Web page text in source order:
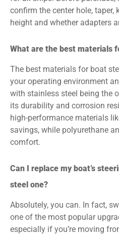
confirm the center hole, taper,
height and whether adapters
What are the best materials
The best materials for boat
your operating environment
with stainless steel being the
its durability and corrosion
high-performance materials
savings, while polyurethane
comfort.
Can I replace my boat’s
steel one?
Absolutely, you can. In fact,
one of the most popular
especially if you’re moving